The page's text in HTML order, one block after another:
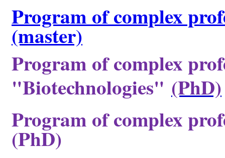
Program of complex
(master)
Program of complex
"Biotechnologies" (PhD)
Program of complex
(PhD)